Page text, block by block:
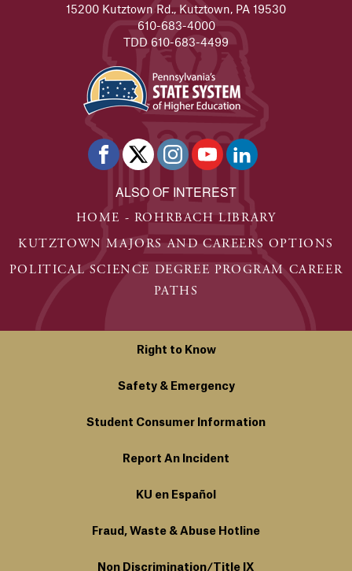
15200 Kutztown Rd., Kutztown, PA 19530
610-683-4000
TDD 610-683-4499
ALSO OF INTEREST
HOME - ROHRBACH LIBRARY
KUTZTOWN MAJORS AND CAREERS OPTIONS
POLITICAL SCIENCE DEGREE PROGRAM CAREER
PATHS
Right to Know
Safety & Emergency
Student Consumer Information
Report An Incident
KU en Español
Fraud, Waste & Abuse Hotline
Non Discrimination/Title IX